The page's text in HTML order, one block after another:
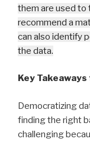
them are used to
recommend a
can also identify
the data.
Key
Democratizing
finding the right
challenging